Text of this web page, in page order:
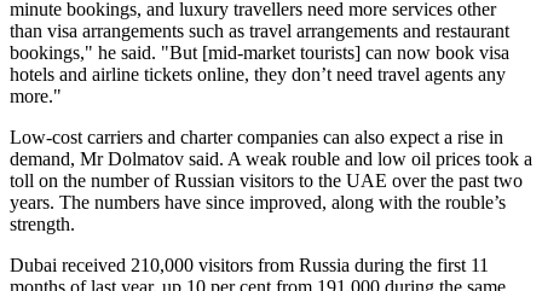
minute bookings, and luxury travellers need more services other
than visa arrangements such as travel arrangements and restaurant
bookings," he said. "But [mid-market tourists] can now book visa
hotels and airline tickets online, they don’t need travel agents any
more."
Low-cost carriers and charter companies can also expect a rise in
demand, Mr Dolmatov said. A weak rouble and low oil prices took a
toll on the number of Russian visitors to the UAE over the past two
years. The numbers have since improved, along with the rouble’s
strength.
Dubai received 210,000 visitors from Russia during the first 11